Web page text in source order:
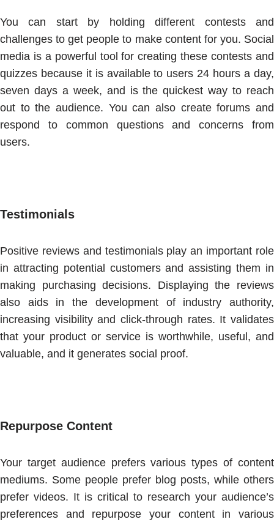
You can start by holding different contests and
challenges to get people to make content for you. Social
media is a powerful tool for creating these contests and
quizzes because it is available to users 24 hours a day,
seven days a week, and is the quickest way to reach
out to the audience. You can also create forums and
respond to common questions and concerns from
users.
Testimonials
Positive reviews and testimonials play an important role
in attracting potential customers and assisting them in
making purchasing decisions. Displaying the reviews
also aids in the development of industry authority,
increasing visibility and click-through rates. It validates
that your product or service is worthwhile, useful, and
valuable, and it generates social proof.
Repurpose Content
Your target audience prefers various types of content
mediums. Some people prefer blog posts, while others
prefer videos. It is critical to research your audience’s
preferences and repurpose your content in various